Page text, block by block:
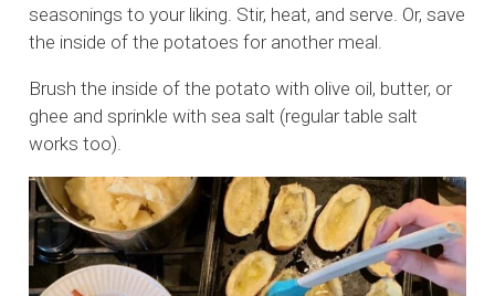
seasonings to your liking. Stir, heat, and serve. Or, save
the inside of the potatoes for another meal.
Brush the inside of the potato with olive oil, butter, or
ghee and sprinkle with sea salt (regular table salt
works too).